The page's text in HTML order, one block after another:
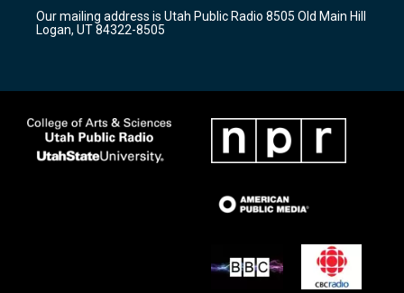
a
m
k
Our mailing address is Utah Public Radio 8505 Old Main Hill
Logan, UT 84322-8505